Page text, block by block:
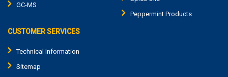
GC-MS
Peppermint Products
CUSTOMER SERVICES
Technical Information
Sitemap